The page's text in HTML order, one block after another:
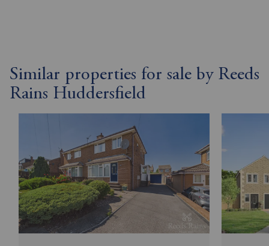
Similar properties for sale by Reeds
Rains Huddersfield